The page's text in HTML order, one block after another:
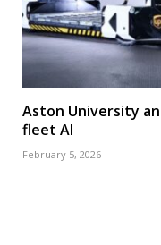
Aston University
fleet AI
February 5, 2026